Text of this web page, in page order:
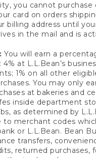
you cannot
card on orders
billing address until
in the mail and is
You will earn a
at L.L.Bean’s
1% on all other
You may only
at bakeries and
inside department
as determined by
to merchant codes
or L.L.Bean. Bean
transfers,
returned purchases,